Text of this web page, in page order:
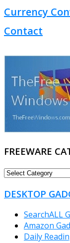
Currency
Contact
FREEWARE
FREEWARE
DESKTOP
SearchALL
Amazon
Daily